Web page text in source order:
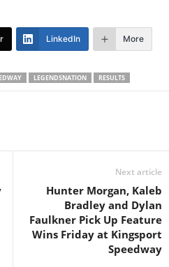
LinkedIn More
LEGENDSNATION RESULTS
Next article
Hunter Morgan, Kaleb
Bradley and Dylan
Faulkner Pick Up Feature
Wins Friday at Kingsport
Speedway